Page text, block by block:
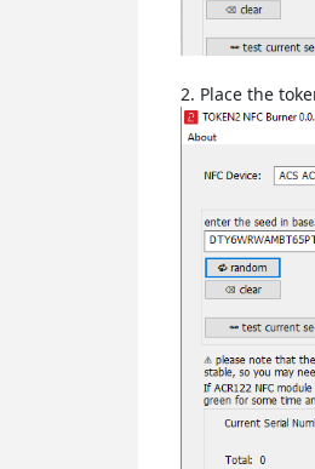
2. Place the